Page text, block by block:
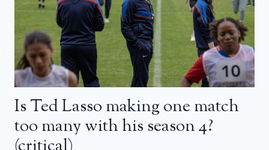
Is Ted Lasso making one match
too many with his season 4?